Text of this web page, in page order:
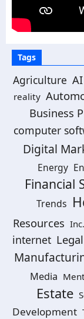
Tags
Agriculture AI
reality
Business
computer
Digital
Energy
Financial
Trends
Resources Inc.
internet Legal
Media
Estate
Development